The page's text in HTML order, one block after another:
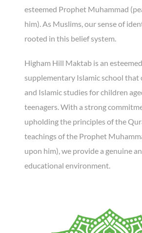
esteemed Prophet Muhammad
him). As Muslims, our sense of
rooted in this belief system.
Higham Hill Maktab is an esteemed
supplementary Islamic school that
and Islamic studies for children
teenagers. With a strong
upholding the principles of the
teachings of the Prophet
upon him), we provide a genuine
educational environment.